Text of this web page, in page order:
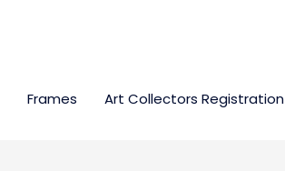
Frames Art Collectors Registration